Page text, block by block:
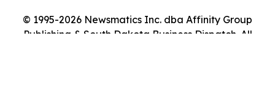
© 1995-2026 Newsmatics Inc. dba Affinity Group
Publishing & South Dakota Business Dispatch. All